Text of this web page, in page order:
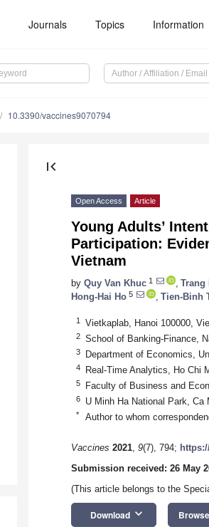
Journals Topics Information
10.3390/vaccines9070794
first_page
Open Access Article
Young Adults’
Participation:
Vietnam
by Quy Van Khuc 1 Trang
Hong-Hai Ho 5 Tien-Binh
1 Vietkaplab, Hanoi 100000,
2 School of Banking-Finance,
3 Department of Economics,
4 Real-Time Analytics, Ho Chi
5 Faculty of Business and
6 U Minh Ha National Park, Ca
* Author to whom
Vaccines 2021, 9(7), 794;
Submission received: 26 May
(This article belongs to the
Download keyboard_arrow_down